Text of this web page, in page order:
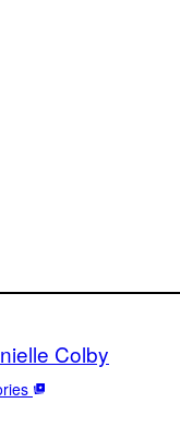
Colby